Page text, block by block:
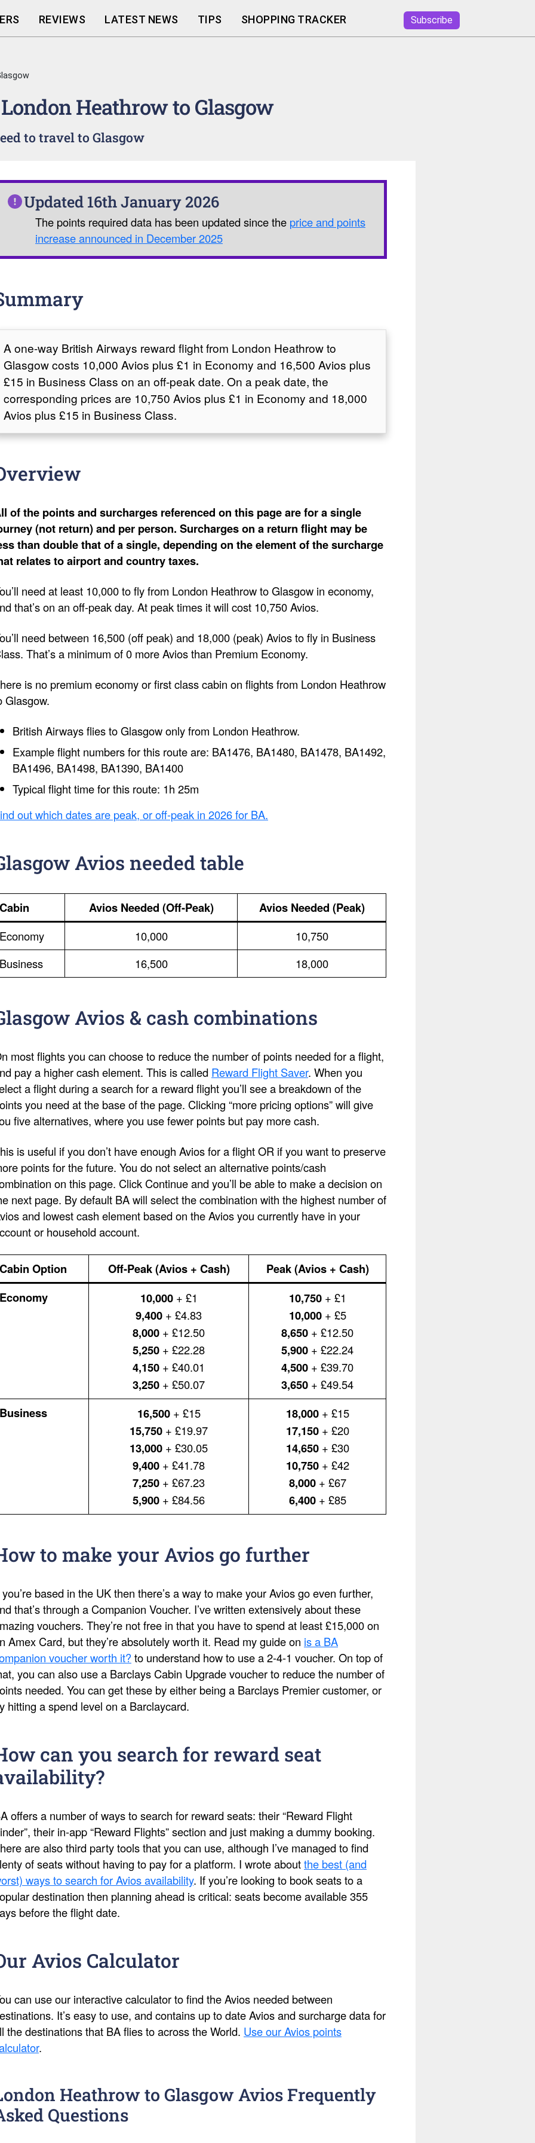
REVIEWS LATEST NEWS TIPS SHOPPING TRACKER Subscribe
Heathrow to Glasgow
to travel to Glasgow
Updated 16th January 2026
The points required data has been updated since the price and points
increase announced in December 2025
A one-way British Airways reward flight from London Heathrow to
Glasgow costs 10,000 Avios plus £1 in Economy and 16,500 Avios plus
£15 in Business Class on an off-peak date. On a peak date, the
corresponding prices are 10,750 Avios plus £1 in Economy and 18,000
Avios plus £15 in Business Class.
of the points and surcharges referenced on this page are for a single
(not return) and per person. Surcharges on a return flight may be
than double that of a single, depending on the element of the surcharge
relates to airport and country taxes.
need at least 10,000 to fly from London Heathrow to Glasgow in economy,
that’s on an off-peak day. At peak times it will cost 10,750 Avios.
need between 16,500 (off peak) and 18,000 (peak) Avios to fly in Business
That’s a minimum of 0 more Avios than Premium Economy.
is no premium economy or first class cabin on flights from London Heathrow
Glasgow.
British Airways flies to Glasgow only from London Heathrow.
Example flight numbers for this route are: BA1476, BA1480, BA1478, BA1492,
BA1496, BA1498, BA1390, BA1400
Typical flight time for this route: 1h 25m
out which dates are peak, or off-peak in 2026 for BA.
Avios needed table
Cabin Avios Needed (Off-Peak) Avios Needed (Peak)
Economy 10,000
10,750
Business
16,500 18,000
Avios & cash combinations
most flights you can choose to reduce the number of points needed for a flight,
pay a higher cash element. This is called Reward Flight Saver. When you
a flight during a search for a reward flight you’ll see a breakdown of the
you need at the base of the page. Clicking “more pricing options” will give
five alternatives, where you use fewer points but pay more cash.
is useful if you don’t have enough Avios for a flight OR if you want to preserve
points for the future. You do not select an alternative points/cash
on this page. Click Continue and you’ll be able to make a decision on
next page. By default BA will select the combination with the highest number of
and lowest cash element based on the Avios you currently have in your
or household account.
Cabin Option Off-Peak (Avios + Cash)
Peak (Avios + Cash)
Economy
10,000+ £1
9,400 + £4.83
8,000 + £12.50
5,250 + £22.28
4,150 + £40.01
3,250 + £50.07
10,750+ £1
10,000+ £5
8,650 + £12.50
5,900 + £22.24
4,500 + £39.70
3,650 + £49.54
Business 16,500+ £15
15,750 + £19.97
13,000 + £30.05
9,400 + £41.78
7,250 + £67.23
5,900 + £84.56
18,000+ £15
17,150+ £20
14,650+ £30
10,750+ £42
8,000+ £67
6,400+ £85
to make your Avios go further
based in the UK then there’s a way to make your Avios go even further,
that’s through a Companion Voucher. I’ve written extensively about these
vouchers. They’re not free in that you have to spend at least £15,000 on
Amex Card, but they’re absolutely worth it. Read my guide on is a BA
voucher worth it?to understand how to use a 2-4-1 voucher. On top of
you can also use a Barclays Cabin Upgrade voucher to reduce the number of
needed. You can get these by either being a Barclays Premier customer, or
hitting a spend level on a Barclaycard.
can you search for reward seat
offers a number of ways to search for reward seats: their “Reward Flight
their in-app “Reward Flights” section and just making a dummy booking.
are also third party tools that you can use, although I’ve managed to find
of seats without having to pay for a platform. I wrote aboutthe best (and
ways to search for Avios availability. If you’re looking to book seats to a
destination then planning ahead is critical: seats become available 355
before the flight date.
Avios Calculator
can use our interactive calculator to find the Avios needed between
It’s easy to use, and contains up to date Avios and surcharge data for
the destinations that BA flies to across the World. Use our Avios points
.
Heathrow to Glasgow Avios Frequently
Questions